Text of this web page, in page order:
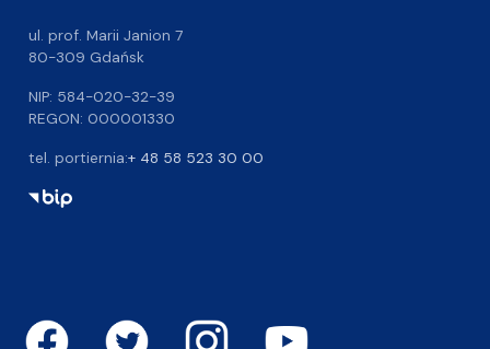
ul. prof. Marii Janion 7
80-309 Gdańsk
NIP: 584-020-32-39
REGON: 000001330
tel. portiernia:+ 48 58 523 30 00